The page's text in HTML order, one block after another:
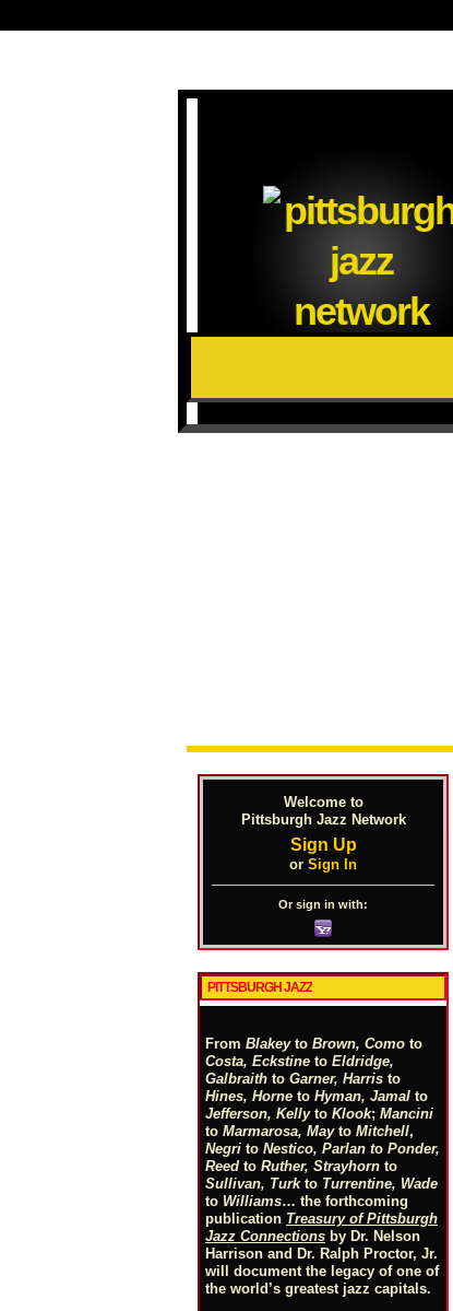
Welcome to
Pittsburgh Jazz Network
Sign Up
or Sign In
Or sign in with:
PITTSBURGH JAZZ
From Blakeyto Brown, Como to
Costa, Eckstine to Eldridge,
Galbraith to Garner, Harris to
Hines, Horne to Hyman, Jamal to
Jefferson, Kellyto Klook; Mancini
to Marmarosa, Mayto Mitchell,
Negri to Nestico, Parlan to Ponder,
Reed to Ruther, Strayhorn to
Sullivan, Turkto Turrentine, Wade
to Williams… the forthcoming
publication Treasury of Pittsburgh
Jazz Connections by Dr. Nelson
Harrison and Dr. Ralph Proctor, Jr.
will document the legacy of one of
the world’s greatest jazz capitals.